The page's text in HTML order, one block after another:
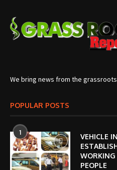
We bring news from the
POPULAR POSTS
1
VEHICLE
PEOPLE